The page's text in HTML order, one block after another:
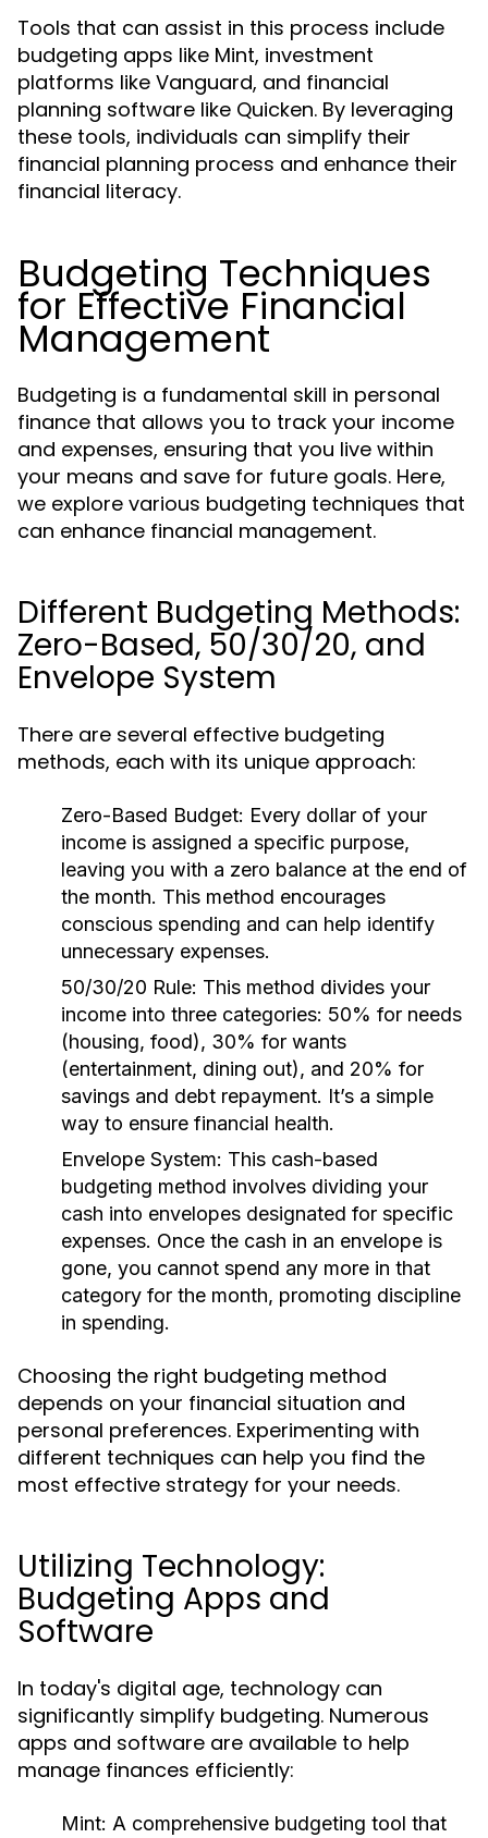
Tools that can assist in this process include
budgeting apps like Mint, investment
platforms like Vanguard, and financial
planning software like Quicken. By leveraging
these tools, individuals can simplify their
financial planning process and enhance their
financial literacy.
Budgeting Techniques
for Effective Financial
Management
Budgeting is a fundamental skill in personal
finance that allows you to track your income
and expenses, ensuring that you live within
your means and save for future goals. Here,
we explore various budgeting techniques that
can enhance financial management.
Different Budgeting Methods:
Zero-Based, 50/30/20, and
Envelope System
There are several effective budgeting
methods, each with its unique approach:
Zero-Based Budget: Every dollar of your
income is assigned a specific purpose,
leaving you with a zero balance at the end of
the month. This method encourages
conscious spending and can help identify
unnecessary expenses.
50/30/20 Rule: This method divides your
income into three categories: 50% for needs
(housing, food), 30% for wants
(entertainment, dining out), and 20% for
savings and debt repayment. It’s a simple
way to ensure financial health.
Envelope System: This cash-based
budgeting method involves dividing your
cash into envelopes designated for specific
expenses. Once the cash in an envelope is
gone, you cannot spend any more in that
category for the month, promoting discipline
in spending.
Choosing the right budgeting method
depends on your financial situation and
personal preferences. Experimenting with
different techniques can help you find the
most effective strategy for your needs.
Utilizing Technology:
Budgeting Apps and
Software
In today's digital age, technology can
significantly simplify budgeting. Numerous
apps and software are available to help
manage finances efficiently:
Mint: A comprehensive budgeting tool that